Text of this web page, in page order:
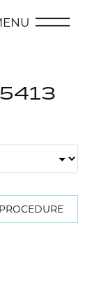
PROCEDURE